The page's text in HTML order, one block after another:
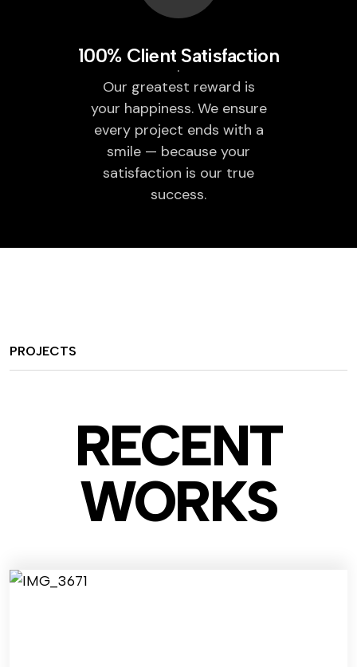
100% Client Satisfaction
Our greatest reward is
your happiness. We ensure
every project ends with a
smile — because your
satisfaction is our true
success.
PROJECTS
RECENT
WORKS